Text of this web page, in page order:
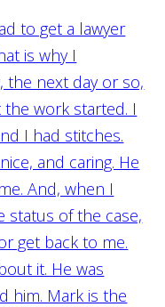
to get a lawyer
is why I
the next day or so,
work started. I
I had stitches.
and caring. He
And, when I
status of the case,
get back to me.
it. He was
him. Mark is the